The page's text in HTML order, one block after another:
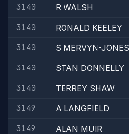
3140
R WALSH
3140
RONALD KEELEY
3140
S MERVYN-JONES
3140
STAN DONNELLY
3140
TERREY SHAW
3149
A LANGFIELD
3149
ALAN MUIR